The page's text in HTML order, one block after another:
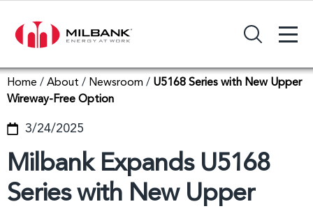
Search Input Field +
Home / About / Newsroom / U5168 Series with New Upper
Wireway-Free Option
3/24/2025
Milbank Expands U5168
Series with New Upper